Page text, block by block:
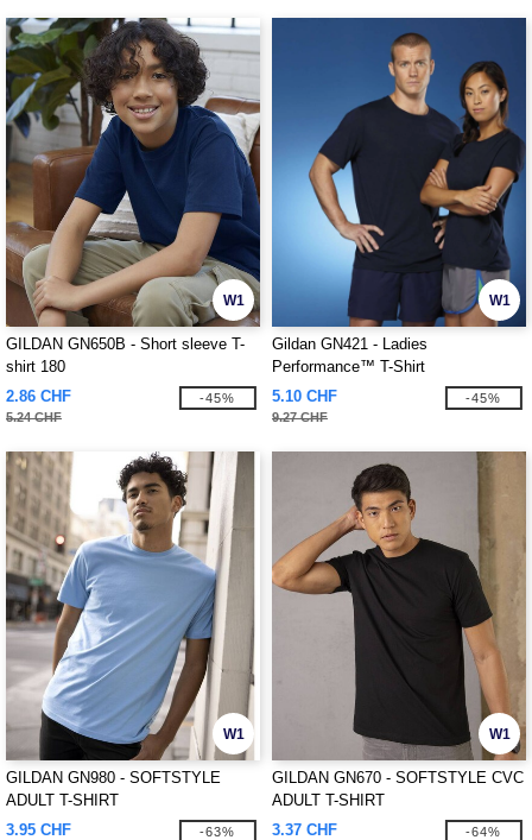
W1
GILDAN GN650B - Short sleeve T-
shirt 180
2.86 CHF
5.24 CHF
-45%
W1
Gildan GN421 - Ladies
Performance™ T-Shirt
5.10 CHF
9.27 CHF
-45%
W1
GILDAN GN980 - SOFTSTYLE
ADULT T-SHIRT
3.95 CHF
-63%
W1
GILDAN GN670 - SOFTSTYLE CVC
ADULT T-SHIRT
3.37 CHF
-64%